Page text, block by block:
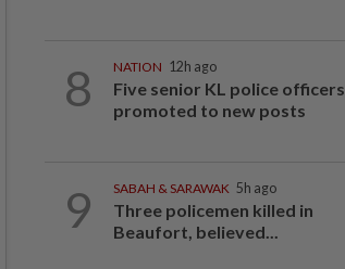
8 NATION 12h ago
Five senior KL police officers
promoted to new posts
9 SABAH & SARAWAK 5h ago
Three policemen killed in
Beaufort, believed...